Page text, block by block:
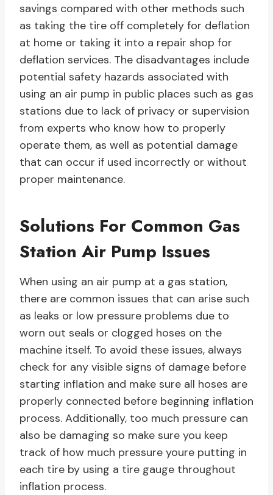
savings compared with other methods such
as taking the tire off completely for deflation
at home or taking it into a repair shop for
deflation services. The disadvantages include
potential safety hazards associated with
using an air pump in public places such as gas
stations due to lack of privacy or supervision
from experts who know how to properly
operate them, as well as potential damage
that can occur if used incorrectly or without
proper maintenance.
Solutions For Common Gas
Station Air Pump Issues
When using an air pump at a gas station,
there are common issues that can arise such
as leaks or low pressure problems due to
worn out seals or clogged hoses on the
machine itself. To avoid these issues, always
check for any visible signs of damage before
starting inflation and make sure all hoses are
properly connected before beginning inflation
process. Additionally, too much pressure can
also be damaging so make sure you keep
track of how much pressure youre putting in
each tire by using a tire gauge throughout
inflation process.